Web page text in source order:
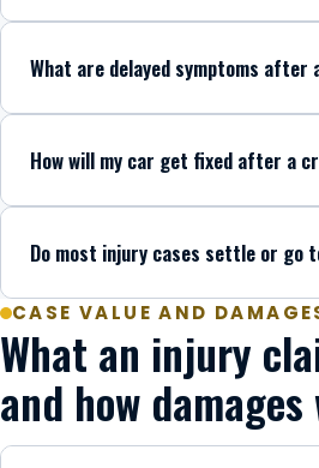
What are delayed symptoms after
How will my car get fixed after a
Do most injury cases settle or go
CASE VALUE AND
What an injury
and how